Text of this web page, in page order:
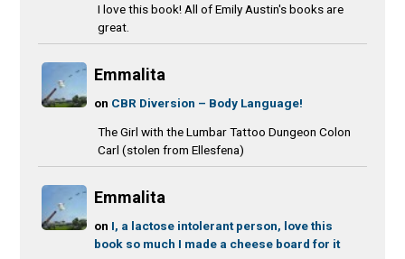
I love this book! All of Emily Austin's books are
great.
Emmalita
on CBR Diversion – Body Language!
The Girl with the Lumbar Tattoo Dungeon Colon
Carl (stolen from Ellesfena)
Emmalita
on I, a lactose intolerant person, love this
book so much I made a cheese board for it